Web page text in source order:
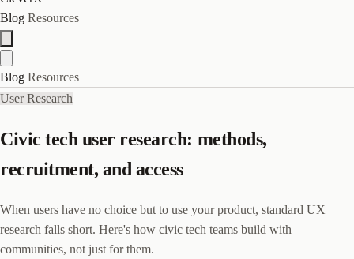
Blog Resources
Blog Resources
User Research
Civic tech user research: methods,
recruitment, and access
When users have no choice but to use your product, standard UX
research falls short. Here's how civic tech teams build with
communities, not just for them.